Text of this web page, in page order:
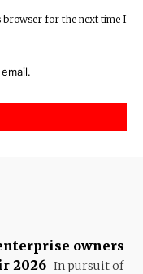
browser for the next time I
owners
2026 In pursuit of